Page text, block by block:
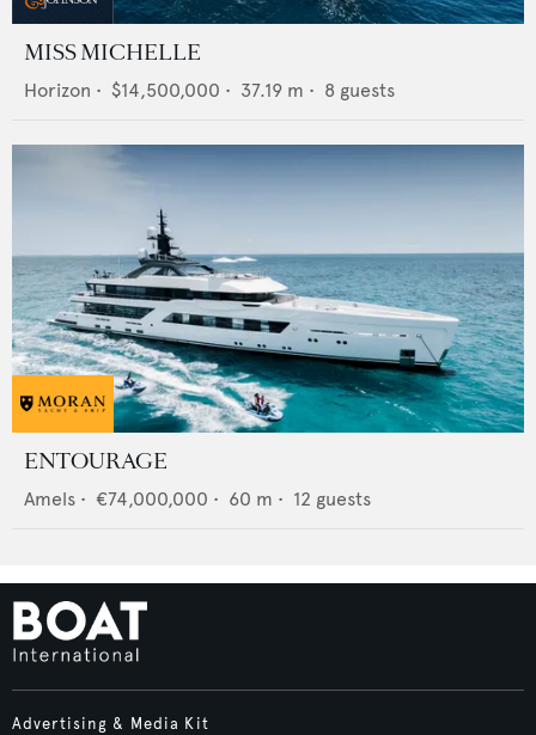
MISS MICHELLE
Horizon • $14,500,000 • 37.19 m • 8 guests
ENTOURAGE
Amels • €74,000,000 • 60 m • 12 guests
Advertising & Media Kit